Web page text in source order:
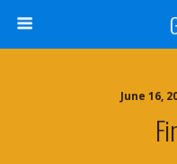
June 16,